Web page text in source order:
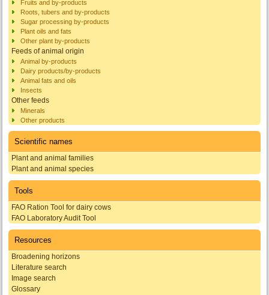
Fruits and by-products
Roots, tubers and by-products
Sugar processing by-products
Plant oils and fats
Other plant by-products
Feeds of animal origin
Animal by-products
Dairy products/by-products
Animal fats and oils
Insects
Other feeds
Minerals
Other products
Scientific names
Plant and animal families
Plant and animal species
Tools
FAO Ration Tool for dairy cows
FAO Laboratory Audit Tool
Resources
Broadening horizons
Literature search
Image search
Glossary